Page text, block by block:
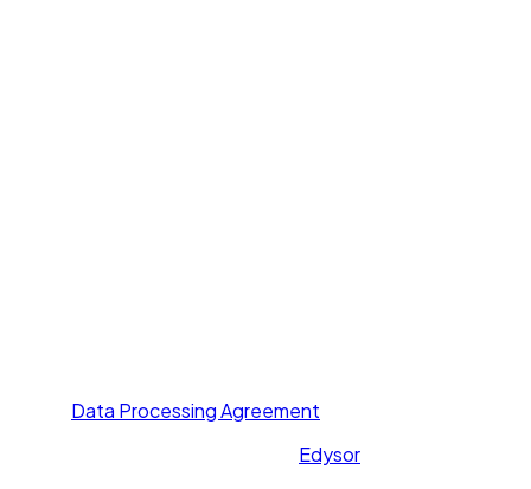
Data Processing Agreement
Edysor